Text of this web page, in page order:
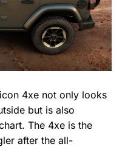
4xe not only looks
but is also
The 4xe is the
after the all-